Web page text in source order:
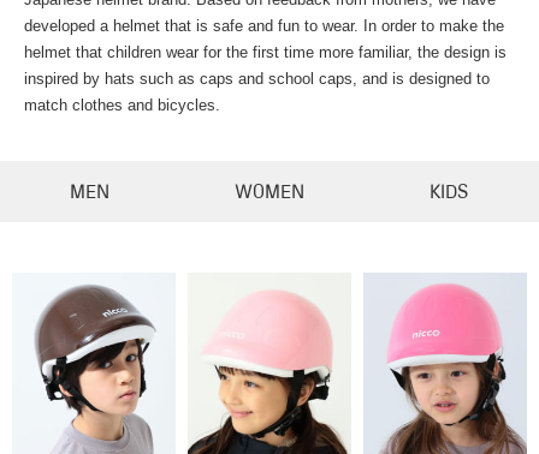
developed a helmet that is safe and fun to wear. In order to make the
helmet that children wear for the first time more familiar, the design is
inspired by hats such as caps and school caps, and is designed to
match clothes and bicycles.
MEN WOMEN KIDS